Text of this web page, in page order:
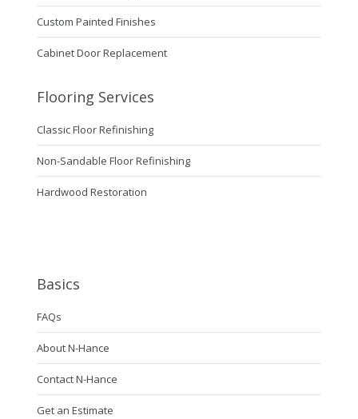
Custom Painted Finishes
Cabinet Door Replacement
Flooring Services
Classic Floor Refinishing
Non-Sandable Floor Refinishing
Hardwood Restoration
Basics
FAQs
About N-Hance
Contact N-Hance
Get an Estimate